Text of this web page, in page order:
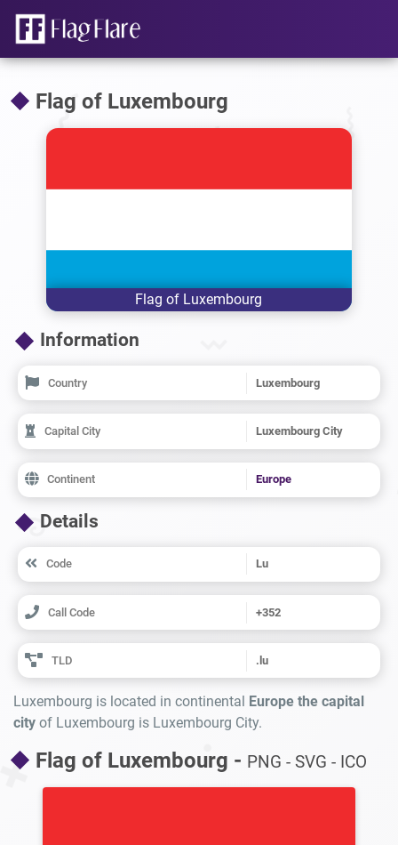
Flag of Luxembourg
Flag of Luxembourg
Information
Country Luxembourg
Capital City Luxembourg City
Continent Europe
Details
Code Lu
Call Code +352
TLD .lu
Luxembourg is located in continental
Europe the capital
city of Luxembourg is Luxembourg City.
Flag of Luxembourg - PNG - SVG - ICO